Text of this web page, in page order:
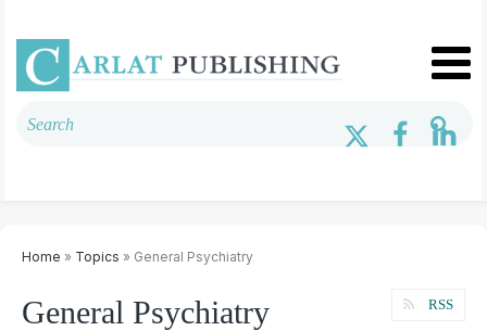
Home » Topics » General Psychiatry
General Psychiatry RSS